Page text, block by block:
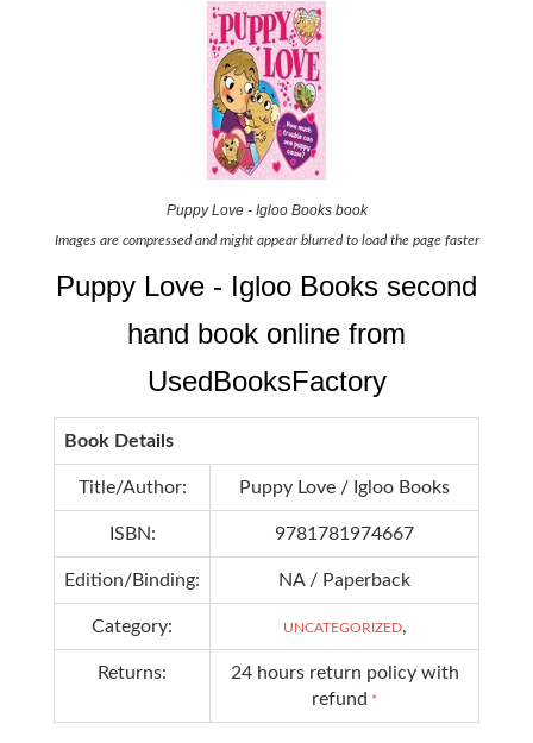
Puppy Love - Igloo Books book
Images are compressed and might appear blurred to load the page faster
Puppy Love - Igloo Books second
hand book online from
UsedBooksFactory
Book Details
Title/Author: Puppy Love / Igloo Books
ISBN: 9781781974667
Edition/Binding: NA / Paperback
Category: UNCATEGORIZED,
Returns:
24 hours return policy with
refund *